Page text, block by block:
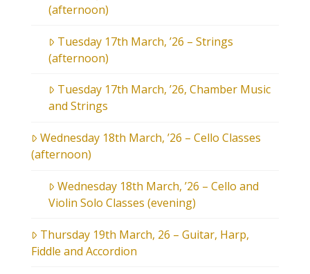
(afternoon)
Tuesday 17th March, ’26 – Strings
(afternoon)
Tuesday 17th March, ’26, Chamber Music
and Strings
Wednesday 18th March, ’26 – Cello Classes
(afternoon)
Wednesday 18th March, ’26 – Cello and
Violin Solo Classes (evening)
Thursday 19th March, 26 – Guitar, Harp,
Fiddle and Accordion